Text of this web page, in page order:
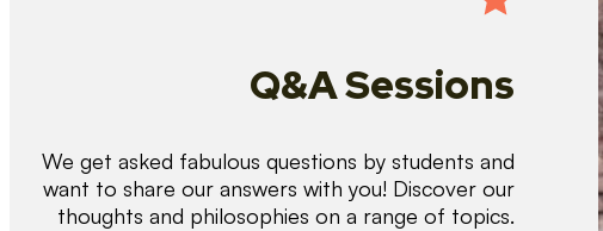
Q&A Sessions
We get asked fabulous questions by students and
want to share our answers with you! Discover our
thoughts and philosophies on a range of topics.